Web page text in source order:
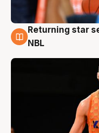
8 Aug
Returning star
NBL